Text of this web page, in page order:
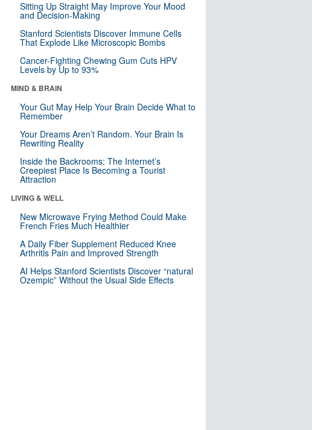
Sitting Up Straight May Improve Your Mood
and Decision-Making
Stanford Scientists Discover Immune Cells
That Explode Like Microscopic Bombs
Cancer-Fighting Chewing Gum Cuts HPV
Levels by Up to 93%
MIND & BRAIN
Your Gut May Help Your Brain Decide What to
Remember
Your Dreams Aren’t Random. Your Brain Is
Rewriting Reality
Inside the Backrooms: The Internet’s
Creepiest Place Is Becoming a Tourist
Attraction
LIVING & WELL
New Microwave Frying Method Could Make
French Fries Much Healthier
A Daily Fiber Supplement Reduced Knee
Arthritis Pain and Improved Strength
AI Helps Stanford Scientists Discover “natural
Ozempic” Without the Usual Side Effects